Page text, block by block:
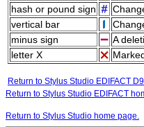
hash or pound sign
vertical bar
minus sign
A
letter X
Return to Stylus Studio EDIFACT
Return to Stylus Studio EDIFACT
Return to Stylus Studio home page.